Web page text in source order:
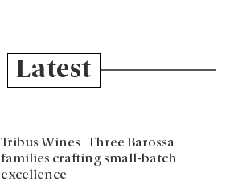
Latest
Tribus Wines | Three Barossa
families crafting small-batch
excellence